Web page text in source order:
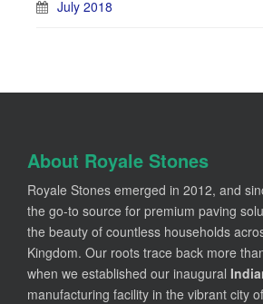
July 2018
About Royale Stones
Royale Stones emerged in 2012, and
the go-to source for premium paving
the beauty of countless households
Kingdom. Our roots trace back more
when we established our inaugural
manufacturing facility in the vibrant city